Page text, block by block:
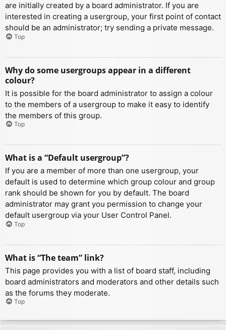
are initially created by a board administrator. If you are
interested in creating a usergroup, your first point of contact
should be an administrator; try sending a private message.
Top
Why do some usergroups appear in a different
colour?
It is possible for the board administrator to assign a colour
to the members of a usergroup to make it easy to identify
the members of this group.
Top
What is a “Default usergroup”?
If you are a member of more than one usergroup, your
default is used to determine which group colour and group
rank should be shown for you by default. The board
administrator may grant you permission to change your
default usergroup via your User Control Panel.
Top
What is “The team” link?
This page provides you with a list of board staff, including
board administrators and moderators and other details such
as the forums they moderate.
Top